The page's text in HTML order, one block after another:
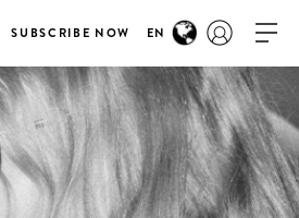
SUBSCRIBE NOW EN